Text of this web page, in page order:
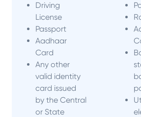
Driving
License
Passport
Aadhaar
Card
Any other
valid identity
card issued
by the Central
or State